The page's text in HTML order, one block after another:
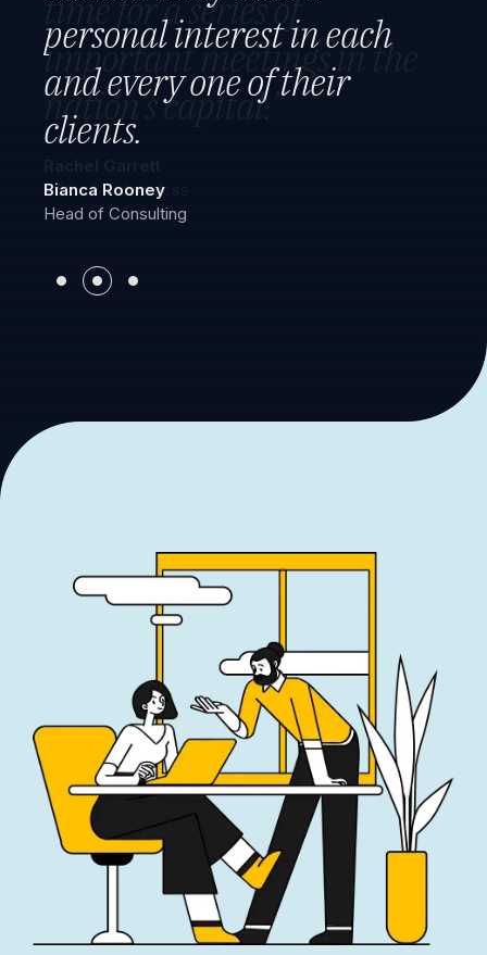
time for a series of
important meetings in the
nation’s capital.”
CEO of Tailwindcss
personal interest in each
and every one of their
clients.
Bianca Rooney
Head of Consulting
and made sure to have
adequate staffing 24/7, 365
days.
Manager